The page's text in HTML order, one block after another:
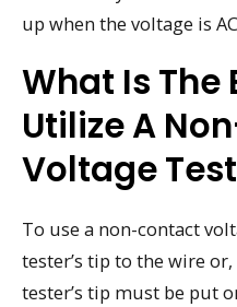
up when the voltage is
What Is The
Utilize A
Voltage
To use a non-contact
tester’s tip to the wire
tester’s tip must be put